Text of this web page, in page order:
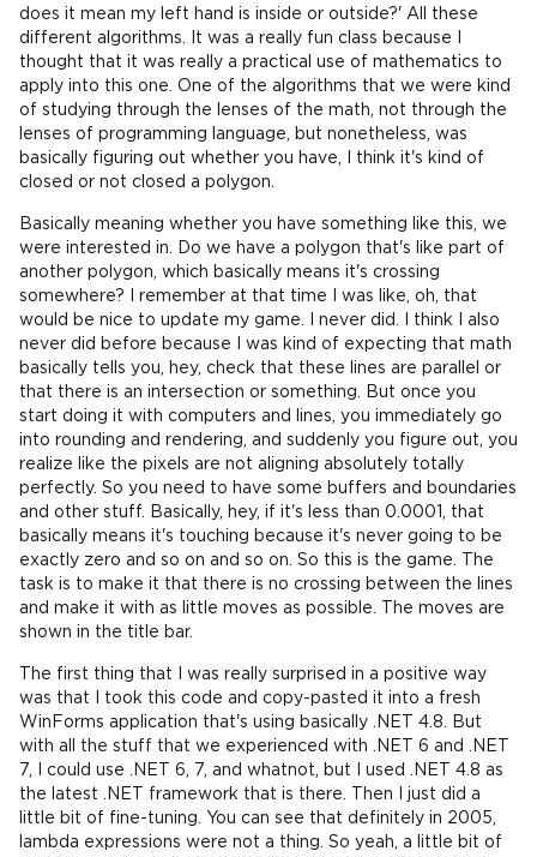
does it mean my left hand is inside or outside?' All these
different algorithms. It was a really fun class because I
thought that it was really a practical use of mathematics to
apply into this one. One of the algorithms that we were kind
of studying through the lenses of the math, not through the
lenses of programming language, but nonetheless, was
basically figuring out whether you have, I think it's kind of
closed or not closed a polygon.
Basically meaning whether you have something like this, we
were interested in. Do we have a polygon that's like part of
another polygon, which basically means it's crossing
somewhere? I remember at that time I was like, oh, that
would be nice to update my game. I never did. I think I also
never did before because I was kind of expecting that math
basically tells you, hey, check that these lines are parallel or
that there is an intersection or something. But once you
start doing it with computers and lines, you immediately go
into rounding and rendering, and suddenly you figure out, you
realize like the pixels are not aligning absolutely totally
perfectly. So you need to have some buffers and boundaries
and other stuff. Basically, hey, if it's less than 0.0001, that
basically means it's touching because it's never going to be
exactly zero and so on and so on. So this is the game. The
task is to make it that there is no crossing between the lines
and make it with as little moves as possible. The moves are
shown in the title bar.
The first thing that I was really surprised in a positive way
was that I took this code and copy-pasted it into a fresh
WinForms application that's using basically .NET 4.8. But
with all the stuff that we experienced with .NET 6 and .NET
7, I could use .NET 6, 7, and whatnot, but I used .NET 4.8 as
the latest .NET framework that is there. Then I just did a
little bit of fine-tuning. You can see that definitely in 2005,
lambda expressions were not a thing. So yeah, a little bit of